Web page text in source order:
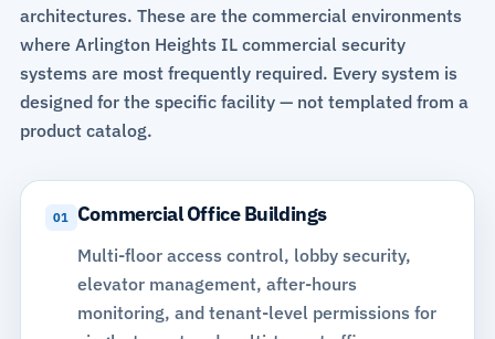
architectures. These are the commercial environments
where Arlington Heights IL commercial security
systems are most frequently required. Every system is
designed for the specific facility — not templated from a
product catalog.
01 Commercial Office Buildings
Multi-floor access control, lobby security,
elevator management, after-hours
monitoring, and tenant-level permissions for